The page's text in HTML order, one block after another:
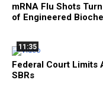
mRNA Flu Shots
of Engineered
11:35
Federal Court Limits
SBRs